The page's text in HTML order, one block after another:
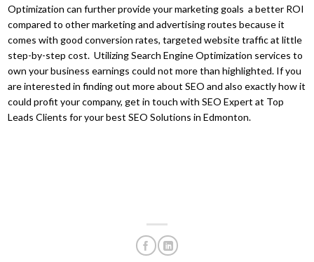
Optimization can further provide your marketing goals a better ROI
compared to other marketing and advertising routes because it
comes with good conversion rates, targeted website traffic at little
step-by-step cost. Utilizing Search Engine Optimization services to
own your business earnings could not more than highlighted. If you
are interested in finding out more about SEO and also exactly how it
could profit your company, get in touch with SEO Expert at Top
Leads Clients for your best SEO Solutions in Edmonton.